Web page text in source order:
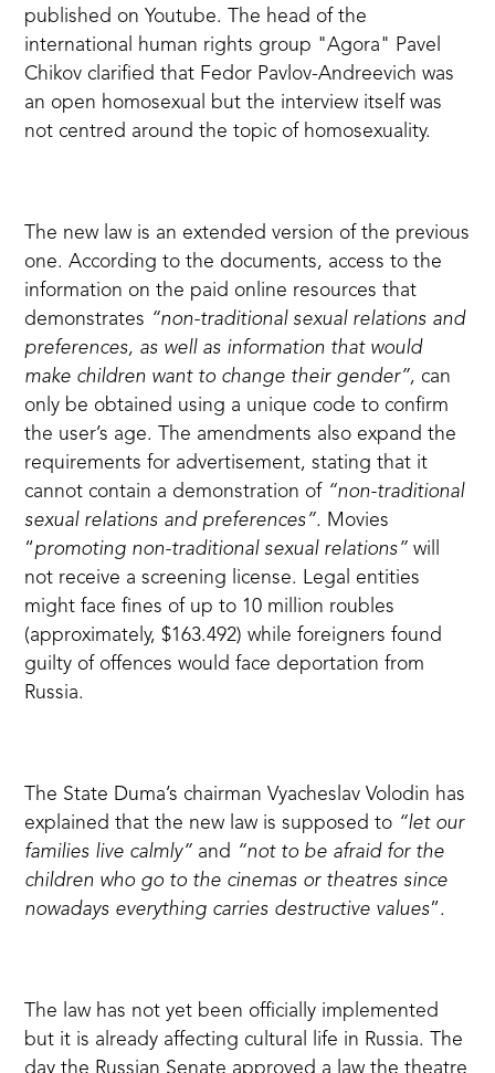
published on Youtube. The head of the
international human rights group "Agora" Pavel
Chikov clarified that Fedor Pavlov-Andreevich was
an open homosexual but the interview itself was
not centred around the topic of homosexuality.
The new law is an extended version of the previous
one. According to the documents, access to the
information on the paid online resources that
demonstrates “non-traditional sexual relations and
preferences, as well as information that would
make children want to change their gender”, can
only be obtained using a unique code to confirm
the user’s age. The amendments also expand the
requirements for advertisement, stating that it
cannot contain a demonstration of “non-traditional
sexual relations and preferences”. Movies
“promoting non-traditional sexual relations” will
not receive a screening license. Legal entities
might face fines of up to 10 million roubles
(approximately, $163.492) while foreigners found
guilty of offences would face deportation from
Russia.
The State Duma’s chairman Vyacheslav Volodin has
explained that the new law is supposed to “let our
families live calmly” and “not to be afraid for the
children who go to the cinemas or theatres since
nowadays everything carries destructive values”.
The law has not yet been officially implemented
but it is already affecting cultural life in Russia. The
day the Russian Senate approved a law the theatre